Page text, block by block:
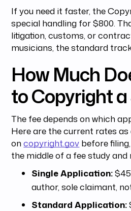
If you need it faster, the
special handling for $800.
litigation, customs, or
musicians, the standard
How Much
to Copyright a
The fee depends on which
Here are the current rates as
oncopyright.gov before
the middle of a fee study
Single Application:
author, sole claimant,
Standard Application: